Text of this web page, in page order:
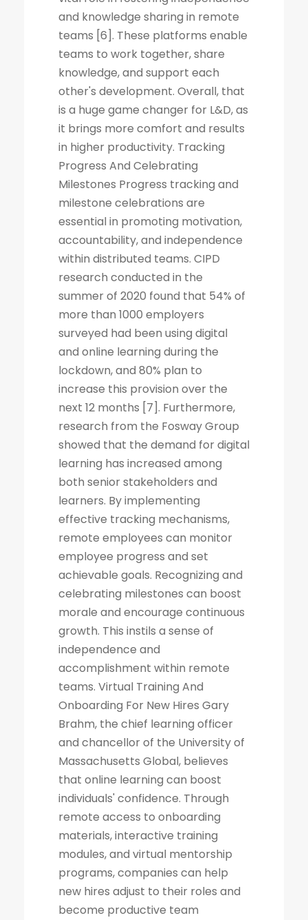
and knowledge sharing in remote
teams [6]. These platforms enable
teams to work together, share
knowledge, and support each
other's development. Overall, that
is a huge game changer for L&D, as
it brings more comfort and results
in higher productivity. Tracking
Progress And Celebrating
Milestones Progress tracking and
milestone celebrations are
essential in promoting motivation,
accountability, and independence
within distributed teams. CIPD
research conducted in the
summer of 2020 found that 54% of
more than 1000 employers
surveyed had been using digital
and online learning during the
lockdown, and 80% plan to
increase this provision over the
next 12 months [7]. Furthermore,
research from the Fosway Group
showed that the demand for digital
learning has increased among
both senior stakeholders and
learners. By implementing
effective tracking mechanisms,
remote employees can monitor
employee progress and set
achievable goals. Recognizing and
celebrating milestones can boost
morale and encourage continuous
growth. This instils a sense of
independence and
accomplishment within remote
teams. Virtual Training And
Onboarding For New Hires Gary
Brahm, the chief learning officer
and chancellor of the University of
Massachusetts Global, believes
that online learning can boost
individuals' confidence. Through
remote access to onboarding
materials, interactive training
modules, and virtual mentorship
programs, companies can help
new hires adjust to their roles and
become productive team